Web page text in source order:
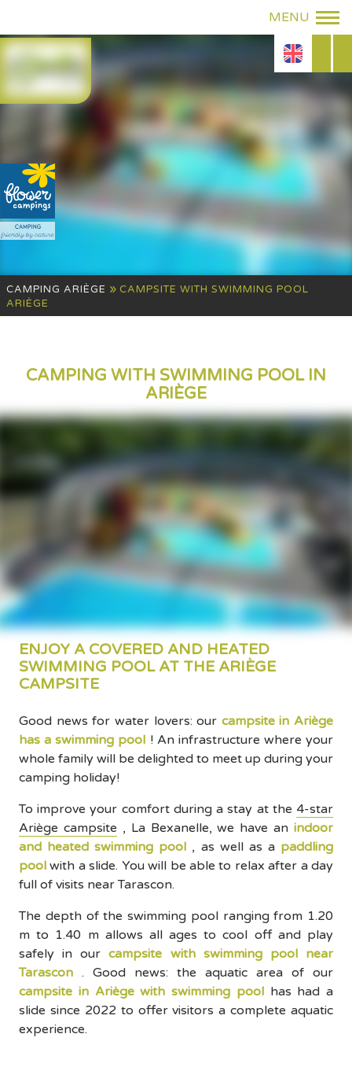
CAMPING ARIÈGE » CAMPSITE WITH SWIMMING POOL
ARIÈGE
CAMPING WITH SWIMMING POOL IN
ARIÈGE
ENJOY A COVERED AND HEATED
SWIMMING POOL AT THE ARIÈGE
CAMPSITE
Good news for water lovers: our campsite in Ariège
has a swimming pool ! An infrastructure where your
whole family will be delighted to meet up during your
camping holiday!
To improve your comfort during a stay at the 4-star
Ariège campsite , La Bexanelle, we have an indoor
and heated swimming pool , as well as a paddling
pool with a slide. You will be able to relax after a day
full of visits near Tarascon.
The depth of the swimming pool ranging from 1.20
m to 1.40 m allows all ages to cool off and play
safely in ourcampsite with swimming pool near
Tarascon . Good news: the aquatic area of our
campsite in Ariège with swimming poolhas had a
slide since 2022 to offer visitors a complete aquatic
experience.